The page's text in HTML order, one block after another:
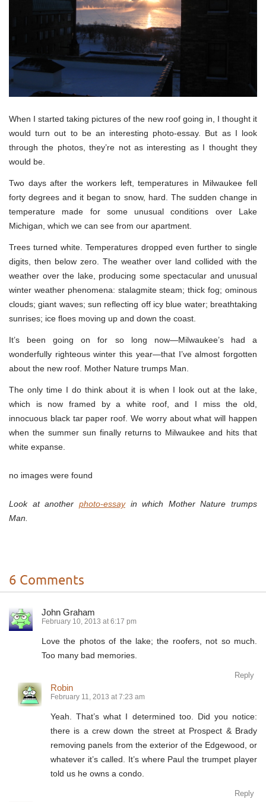
When I started taking pictures of the new roof going in, I thought it
would turn out to be an interesting photo-essay. But as I look
through the photos, they’re not as interesting as I thought they
would be.
Two days after the workers left, temperatures in Milwaukee fell
forty degrees and it began to snow, hard. The sudden change in
temperature made for some unusual conditions over Lake
Michigan, which we can see from our apartment.
Trees turned white. Temperatures dropped even further to single
digits, then below zero. The weather over land collided with the
weather over the lake, producing some spectacular and unusual
winter weather phenomena: stalagmite steam; thick fog; ominous
clouds; giant waves; sun reflecting off icy blue water; breathtaking
sunrises; ice floes moving up and down the coast.
It’s been going on for so long now—Milwaukee’s had a
wonderfully righteous winter this year—that I’ve almost forgotten
about the new roof. Mother Nature trumps Man.
The only time I do think about it is when I look out at the lake,
which is now framed by a white roof, and I miss the old,
innocuous black tar paper roof. We worry about what will happen
when the summer sun finally returns to Milwaukee and hits that
white expanse.
no images were found
Look at another photo-essayin which Mother Nature trumps
Man.
6 Comments
John Graham
February 10, 2013 at 6:17 pm
Love the photos of the lake; the roofers, not so much.
Too many bad memories.
Reply
Robin
February 11, 2013 at 7:23 am
Yeah. That’s what I determined too. Did you notice:
there is a crew down the street at Prospect & Brady
removing panels from the exterior of the Edgewood, or
whatever it’s called. It’s where Paul the trumpet player
told us he owns a condo.
Reply